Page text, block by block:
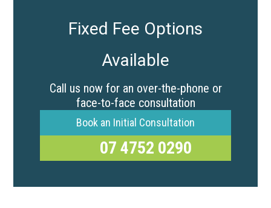
Fixed Fee Options
Available
Call us now for an over-the-phone or
face-to-face consultation
Book an Initial Consultation
07 4752 0290